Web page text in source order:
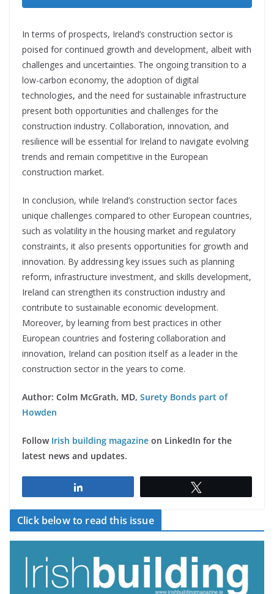
In terms of prospects, Ireland’s construction sector is
poised for continued growth and development, albeit with
challenges and uncertainties. The ongoing transition to a
low-carbon economy, the adoption of digital
technologies, and the need for sustainable infrastructure
present both opportunities and challenges for the
construction industry. Collaboration, innovation, and
resilience will be essential for Ireland to navigate evolving
trends and remain competitive in the European
construction market.
In conclusion, while Ireland’s construction sector faces
unique challenges compared to other European countries,
such as volatility in the housing market and regulatory
constraints, it also presents opportunities for growth and
innovation. By addressing key issues such as planning
reform, infrastructure investment, and skills development,
Ireland can strengthen its construction industry and
contribute to sustainable economic development.
Moreover, by learning from best practices in other
European countries and fostering collaboration and
innovation, Ireland can position itself as a leader in the
construction sector in the years to come.
Author: Colm McGrath, MD, Surety Bonds part of
Howden
Follow Irish building magazine on LinkedIn for the
latest news and updates.
Click below to read this issue